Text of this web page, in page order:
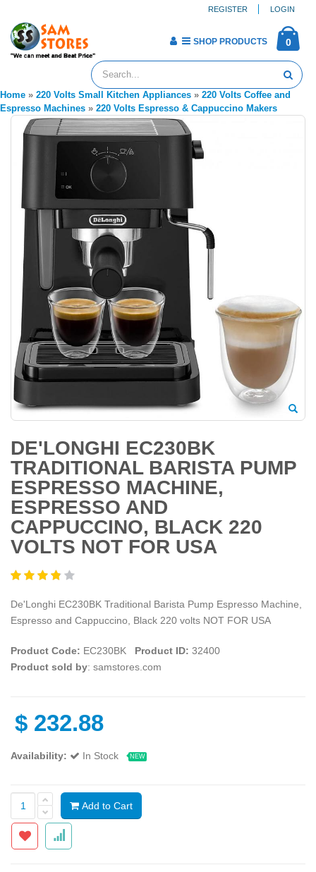
REGISTER LOGIN
0
SHOP PRODUCTS
Home » 220 Volts Small Kitchen Appliances » 220 Volts Coffee and
Espresso Machines » 220 Volts Espresso & Cappuccino Makers
DE'LONGHI EC230BK
TRADITIONAL BARISTA PUMP
ESPRESSO MACHINE,
ESPRESSO AND
CAPPUCCINO, BLACK 220
VOLTS NOT FOR USA
De'Longhi EC230BK Traditional Barista Pump Espresso Machine,
Espresso and Cappuccino, Black 220 volts NOT FOR USA
Product Code: EC230BK Product ID: 32400
Product sold by: samstores.com
$ 232.88
Availability: In Stock NEW
Add to Cart